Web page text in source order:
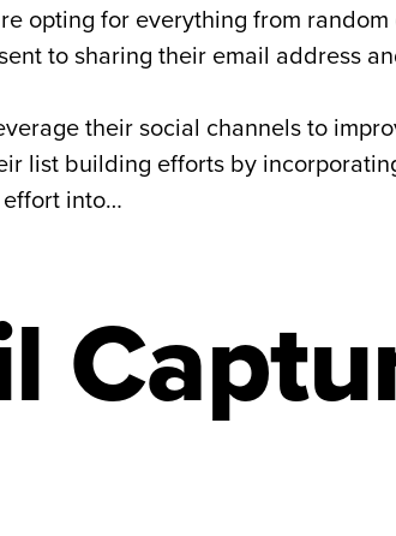
opting for everything from
to sharing their email address
their social channels to
list building efforts by
effort into…